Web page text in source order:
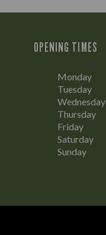
OPENING TIMES
Monday
Tuesday
Wednesday
Thursday
Friday
Saturday
Sunday